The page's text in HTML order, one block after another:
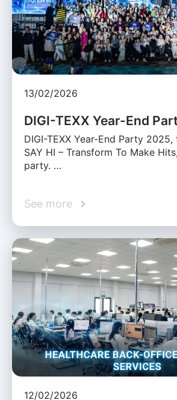
13/02/2026
DIGI-TEXX Year-End
DIGI-TEXX Year-End Party 2025,
SAY HI – Transform To Make
party. …
See more
12/02/2026